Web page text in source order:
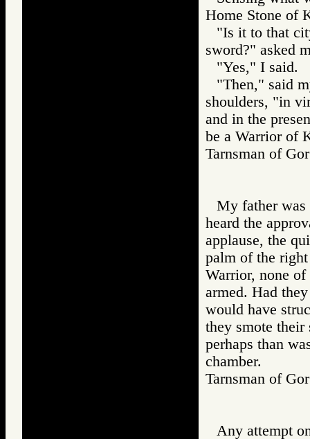
Home Stone of
"Is it to that
sword?" asked
"Yes," I said.
"Then," said
shoulders, "in
and in the
be a Warrior of
Tarnsman of
My father
heard the
applause, the
palm of the
Warrior, none
armed. Had
would have
they smote
perhaps than
chamber.
Tarnsman of
Any attempt